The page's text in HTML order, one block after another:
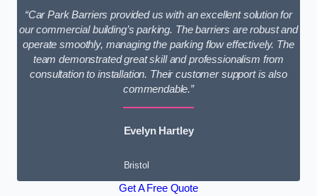
“Car Park Barriers provided us with an excellent solution for
our commercial building’s parking. The barriers are robust and
operate smoothly, managing the parking flow effectively. The
team demonstrated great skill and professionalism from
consultation to installation. Their customer support is also
commendable.”
Evelyn Hartley
Bristol
Get A Free Quote